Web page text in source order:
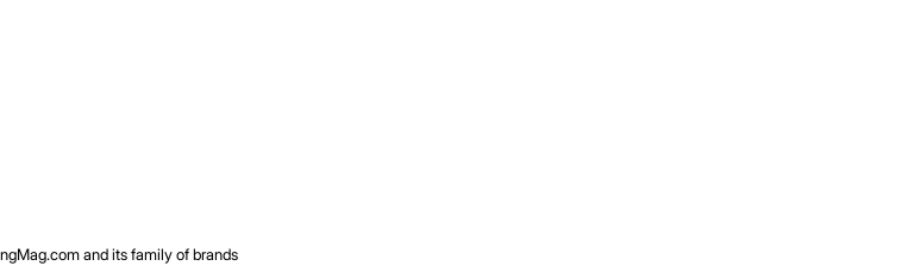
and its family of brands